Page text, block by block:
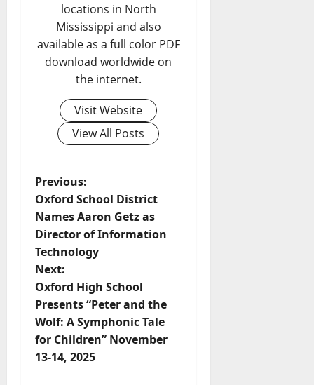
locations in North
Mississippi and also
available as a full color PDF
download worldwide on
the internet.
Visit Website
View All Posts
Previous:
Oxford School District
Names Aaron Getz as
Director of Information
Technology
Next:
Oxford High School
Presents “Peter and the
Wolf: A Symphonic Tale
for Children” November
13-14, 2025